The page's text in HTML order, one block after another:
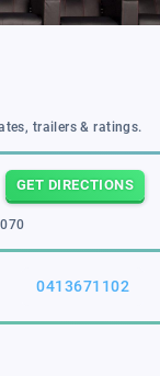
trailers & ratings.
GET DIRECTIONS
0413671102